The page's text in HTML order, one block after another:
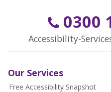
0300
Accessibility-
Our Services
Free Accessibility Snapshot